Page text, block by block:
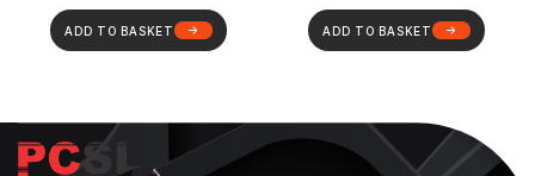
ADD TO BASKET ADD TO BASKET